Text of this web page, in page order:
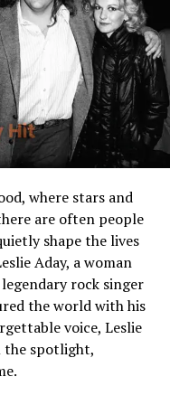
known for his
Hulu’s acclaimed
in California, Taj
arts. His
and grounded
dominated by
years, he
performances. He’s
authenticity to
relatable to both
where stars and
are often people
shape the lives
Aday, a woman
rock singer
the world with his
voice, Leslie
the spotlight,